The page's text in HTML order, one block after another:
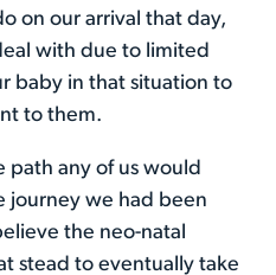
on our arrival that day,
with due to limited
baby in that situation to
to them.
path any of us would
journey we had been
the neo-natal
stead to eventually take